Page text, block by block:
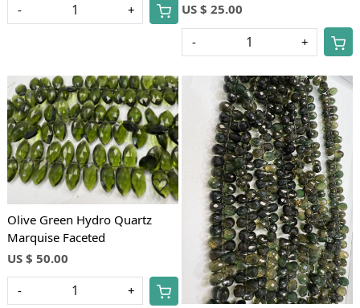
- +
US $ 25.00
- +
Loading...
Olive Green Hydro Quartz
Marquise Faceted
US $ 50.00
- +
Loading...